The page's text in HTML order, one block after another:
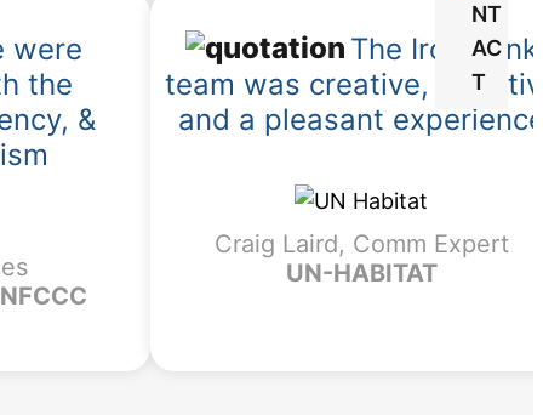
NT
AC
T
were
the
&
The IronMonk
team was creative,
and a pleasant
Craig Laird, Comm Expert
UN-HABITAT